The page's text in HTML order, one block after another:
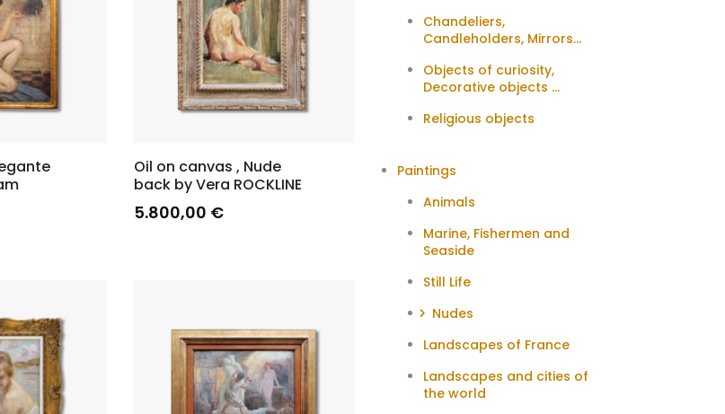
Oil on canvas , Nude
back by Vera ROCKLINE
5.800,00 €
Chandeliers,
Candleholders, Mirrors...
Objects of curiosity,
Decorative objects ...
Religious objects
Paintings
Animals
Marine, Fishermen and
Seaside
Still Life
Nudes
Landscapes of France
Landscapes and cities of
the world